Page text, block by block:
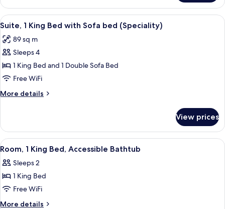
2
Queen
Beds
View
all
photos
for
Suite,
1
King
Bed
Sofa
bed
(Speciality)
A modern hotel room with a dining
11
Suite, 1 King Bed with Sofa bed (Speciality)
89 sq m
Sleeps 4
1 King Bed and 1 Double Sofa Bed
Free WiFi
More details
More
1
King
Bed
Sofa
bed
View prices
View
all
photos
for
Room,
1
A modern hotel room with a bed,
1
Room, 1 King Bed, Accessible Bathtub
Sleeps 2
1 King Bed
Free WiFi
More details
More